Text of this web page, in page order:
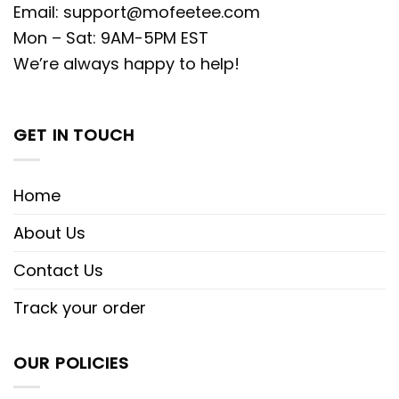
Email: support@mofeetee.com
Mon – Sat: 9AM-5PM EST
We’re always happy to help!
GET IN TOUCH
Home
About Us
Contact Us
Track your order
OUR POLICIES